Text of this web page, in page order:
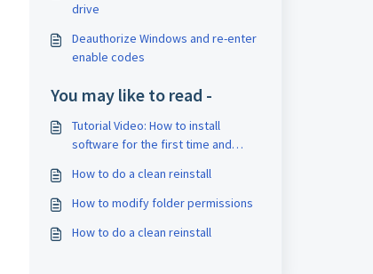
drive
Deauthorize Windows and re-enter
enable codes
You may like to read -
Tutorial Video: How to install
software for the first time and
How to do a clean reinstall
How to modify folder permissions
How to do a clean reinstall